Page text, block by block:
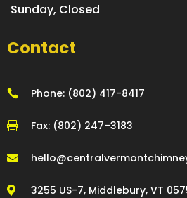
Sunday, Closed
Contact
 Phone: (802) 417-8417
 Fax: (802) 247–3183

 3255 US-7, Middlebury, VT